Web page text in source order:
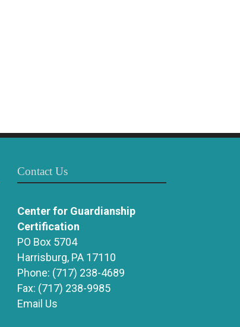
Contact Us
Center for Guardianship
Certification
PO Box 5704
Harrisburg, PA 17110
Phone: (717) 238-4689
Fax: (717) 238-9985
Email Us